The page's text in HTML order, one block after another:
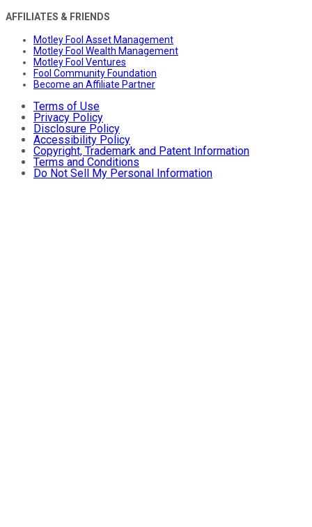
AFFILIATES & FRIENDS
Motley Fool Asset Management
Motley Fool Wealth Management
Motley Fool Ventures
Fool Community Foundation
Become an Affiliate Partner
Terms of Use
Privacy Policy
Disclosure Policy
Accessibility Policy
Copyright, Trademark and Patent Information
Terms and Conditions
Do Not Sell My Personal Information